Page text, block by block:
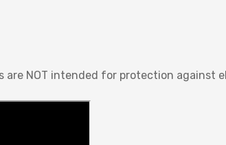
NOT intended for protection against